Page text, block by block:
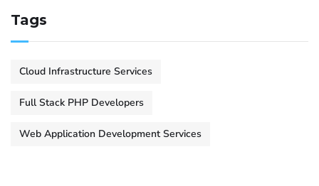
Tags
Cloud Infrastructure Services
Full Stack PHP Developers
Web Application Development Services